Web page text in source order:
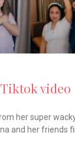
video
her super
and her friends